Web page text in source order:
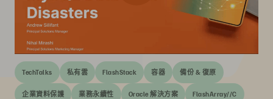
TechTalks 私有雲 FlashStack 容器 備份 & 復原
企業資料保護 業務永續性 Oracle 解決方案 FlashArray//C